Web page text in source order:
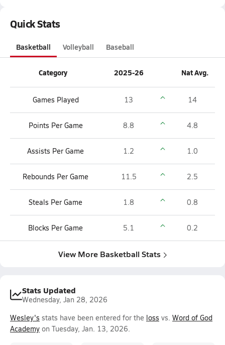
Quick Stats
Basketball Volleyball Baseball
Category 2025-26 Nat Avg.
Games Played 13 14
Points Per Game 8.8 4.8
Assists Per Game 1.2 1.0
Rebounds Per Game 11.5 2.5
Steals Per Game 1.8 0.8
Blocks Per Game 5.1 0.2
View More Basketball Stats
Stats Updated
Wednesday, Jan 28, 2026
Wesley's stats have been entered for the loss vs. Word of God
Academy on Tuesday, Jan. 13, 2026.